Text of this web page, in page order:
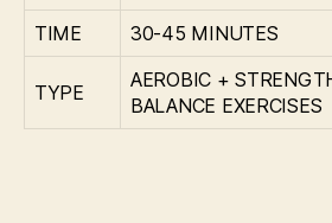
TIME 30-45 MINUTES
TYPE
AEROBIC +
BALANCE EXERCISES